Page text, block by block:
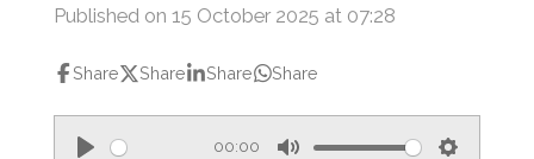
Published on 15 October 2025 at 07:28
Share Share Share Share
00:00